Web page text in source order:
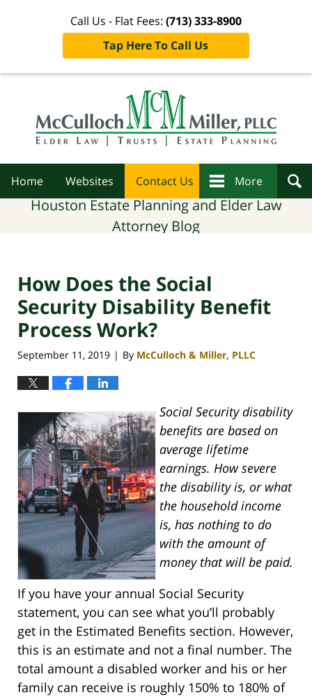
Call Us - Flat Fees: (713) 333-8900
Tap Here To Call Us
Home Websites Contact Us More
Houston Estate Planning and Elder Law
Attorney Blog
How Does the Social
Security Disability Benefit
Process Work?
September 11, 2019 | By McCulloch & Miller, PLLC
Social Security disability
benefits are based on
average lifetime
earnings. How severe
the disability is, or what
the household income
is, has nothing to do
with the amount of
money that will be paid.
If you have your annual Social Security
statement, you can see what you’ll probably
get in the Estimated Benefits section. However,
this is an estimate and not a final number. The
total amount a disabled worker and his or her
family can receive is roughly 150% to 180% of